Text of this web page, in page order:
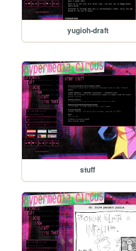
yugioh-draft
stuff